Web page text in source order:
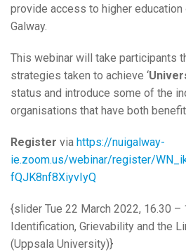
provide access to higher education
Galway.
This webinar will take participants
strategies taken to achieve ‘
status and introduce some of the
organisations that have both
Register via https://nuigalway-
ie.zoom.us/webinar/register/
fQJK8nf8XiyvIyQ
{slider Tue 22 March 2022, 16.30 –
Identification, Grievability and the
(Uppsala University)}